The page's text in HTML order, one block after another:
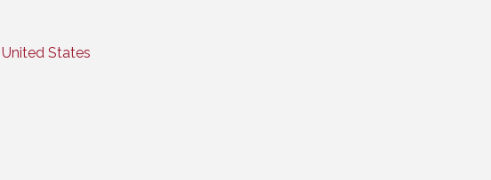
United States